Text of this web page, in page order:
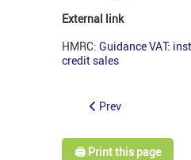
External link
HMRC: Guidance VAT:
credit sales
Prev
🖨️ Print this page